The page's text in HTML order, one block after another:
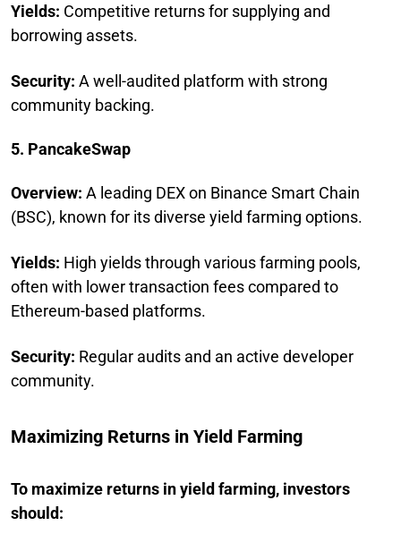
Yields: Competitive returns for supplying and
borrowing assets.
Security: A well-audited platform with strong
community backing.
5. PancakeSwap
Overview: A leading DEX on Binance Smart Chain
(BSC), known for its diverse yield farming options.
Yields: High yields through various farming pools,
often with lower transaction fees compared to
Ethereum-based platforms.
Security: Regular audits and an active developer
community.
Maximizing Returns in Yield Farming
To maximize returns in yield farming, investors
should: